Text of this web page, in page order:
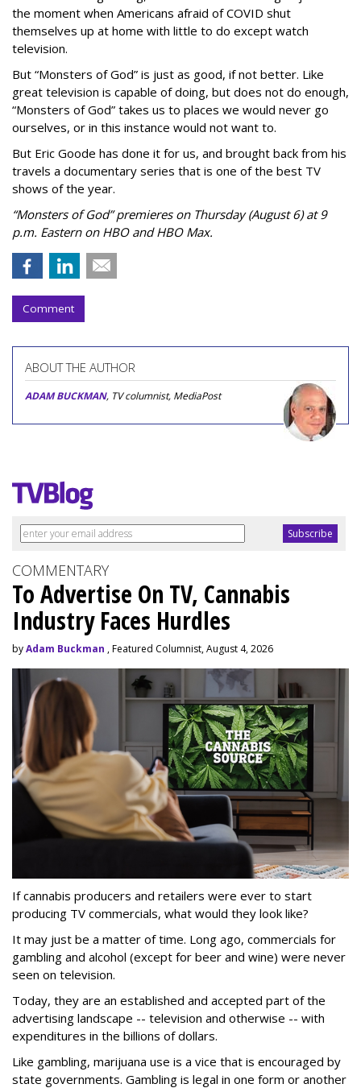
the moment when Americans afraid of COVID shut
themselves up at home with little to do except watch
television.
But “Monsters of God” is just as good, if not better. Like
great television is capable of doing, but does not do enough,
“Monsters of God” takes us to places we would never go
ourselves, or in this instance would not want to.
But Eric Goode has done it for us, and brought back from his
travels a documentary series that is one of the best TV
shows of the year.
“Monsters of God” premieres on Thursday (August 6) at 9
p.m. Eastern on HBO and HBO Max.
Comment
ABOUT THE AUTHOR
ADAM BUCKMAN, TV columnist, MediaPost
COMMENTARY
To Advertise On TV, Cannabis
Industry Faces Hurdles
byAdam Buckman , Featured Columnist, August 4, 2026
If cannabis producers and retailers were ever to start
producing TV commercials, what would they look like?
It may just be a matter of time. Long ago, commercials for
gambling and alcohol (except for beer and wine) were never
seen on television.
Today, they are an established and accepted part of the
advertising landscape -- television and otherwise -- with
expenditures in the billions of dollars.
Like gambling, marijuana use is a vice that is encouraged by
state governments. Gambling is legal in one form or another